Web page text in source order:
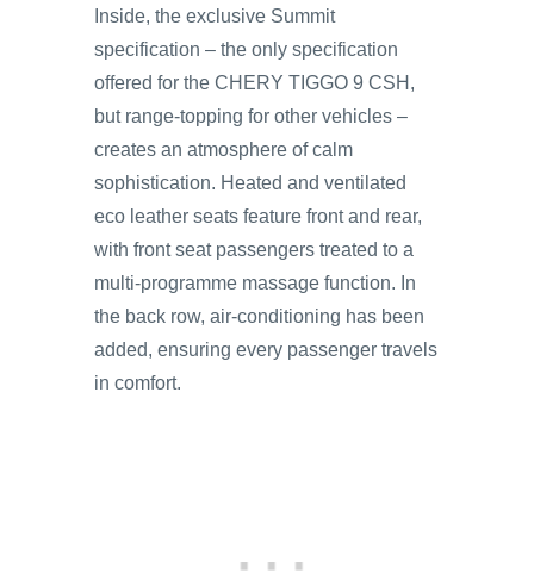
Inside, the exclusive Summit
specification – the only specification
offered for the CHERY TIGGO 9 CSH,
but range-topping for other vehicles –
creates an atmosphere of calm
sophistication. Heated and ventilated
eco leather seats feature front and rear,
with front seat passengers treated to a
multi-programme massage function. In
the back row, air-conditioning has been
added, ensuring every passenger travels
in comfort.